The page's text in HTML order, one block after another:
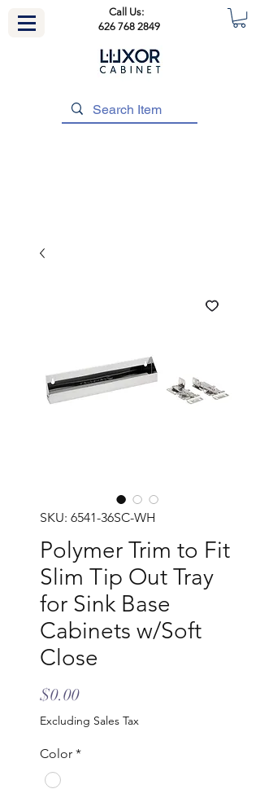
Call Us:
626 768 2849
SKU: 6541-36SC-WH
Polymer Trim to Fit
Slim Tip Out Tray
for Sink Base
Cabinets w/Soft
Close
$0.00Price
Excluding Sales Tax
Color *